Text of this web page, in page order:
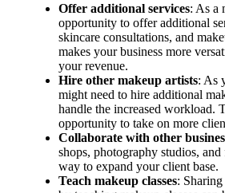
Offer additional services: As a
opportunity to offer additional
skincare consultations, and
makes your business more
your revenue.
Hire other makeup artists: As
might need to hire additional
handle the increased workload.
opportunity to take on more
Collaborate with other
shops, photography studios,
way to expand your client base.
Teach makeup classes: